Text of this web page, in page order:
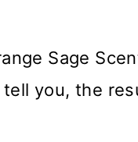
Sage
you, the